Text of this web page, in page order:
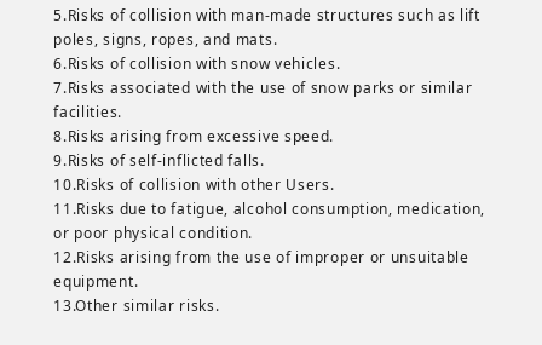
5.Risks of collision with man-made structures such as lift
poles, signs, ropes, and mats.
6.Risks of collision with snow vehicles.
7.Risks associated with the use of snow parks or similar
facilities.
8.Risks arising from excessive speed.
9.Risks of self-inflicted falls.
10.Risks of collision with other Users.
11.Risks due to fatigue, alcohol consumption, medication,
or poor physical condition.
12.Risks arising from the use of improper or unsuitable
equipment.
13.Other similar risks.